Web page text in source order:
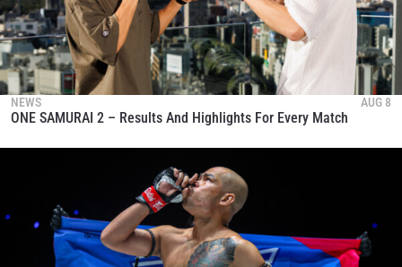
NEWS AUG 8
ONE SAMURAI 2 – Results And Highlights For Every Match